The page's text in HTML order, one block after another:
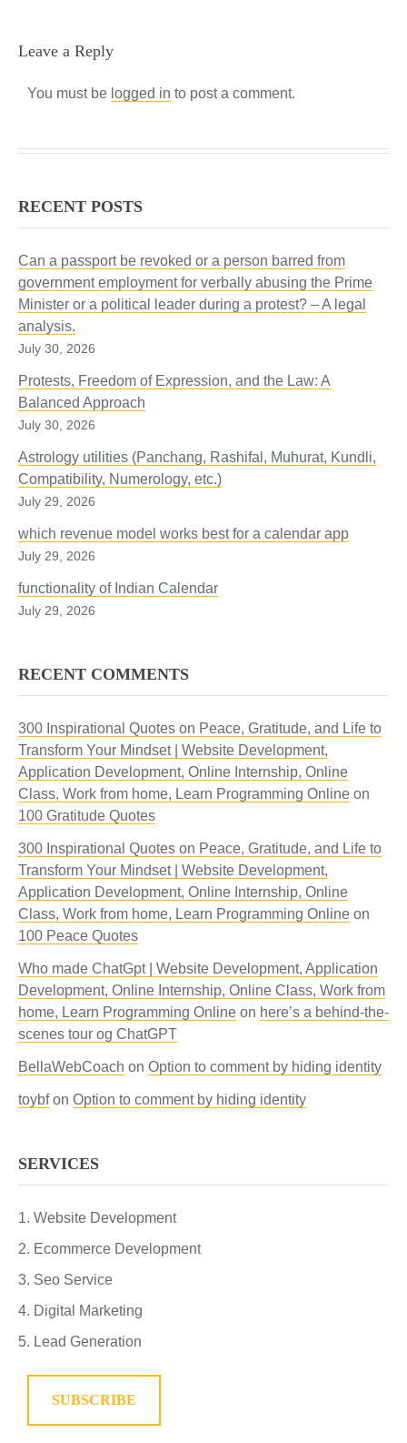
Leave a Reply
You must be logged in to post a comment.
RECENT POSTS
Can a passport be revoked or a person barred from
government employment for verbally abusing the Prime
Minister or a political leader during a protest? – A legal
analysis.
July 30, 2026
Protests, Freedom of Expression, and the Law: A
Balanced Approach
July 30, 2026
Astrology utilities (Panchang, Rashifal, Muhurat, Kundli,
Compatibility, Numerology, etc.)
July 29, 2026
which revenue model works best for a calendar app
July 29, 2026
functionality of Indian Calendar
July 29, 2026
RECENT COMMENTS
300 Inspirational Quotes on Peace, Gratitude, and Life to
Transform Your Mindset | Website Development,
Application Development, Online Internship, Online
Class, Work from home, Learn Programming Online on
100 Gratitude Quotes
300 Inspirational Quotes on Peace, Gratitude, and Life to
Transform Your Mindset | Website Development,
Application Development, Online Internship, Online
Class, Work from home, Learn Programming Online on
100 Peace Quotes
Who made ChatGpt | Website Development, Application
Development, Online Internship, Online Class, Work from
home, Learn Programming Online on here’s a behind-the-
scenes tour og ChatGPT
BellaWebCoach on Option to comment by hiding identity
toybfon Option to comment by hiding identity
SERVICES
Website Development
Ecommerce Development
Seo Service
Digital Marketing
Lead Generation
SUBSCRIBE